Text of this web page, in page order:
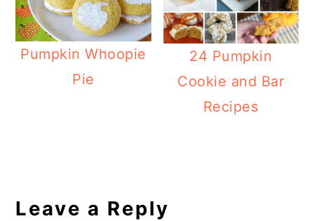
Pumpkin Whoopie
Pie
24 Pumpkin
Cookie and Bar
Recipes
Interactions
Leave a Reply